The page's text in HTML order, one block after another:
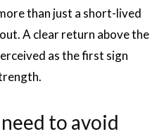
than just a short-lived
A clear return above the
as the first sign
to avoid